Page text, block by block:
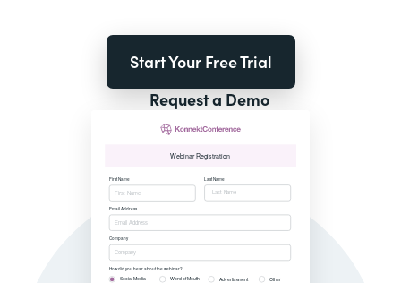
Start Your Free Trial
Request a Demo